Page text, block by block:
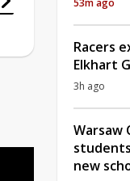
53m ago
Racers
Elkhart
3h ago
Warsaw
new